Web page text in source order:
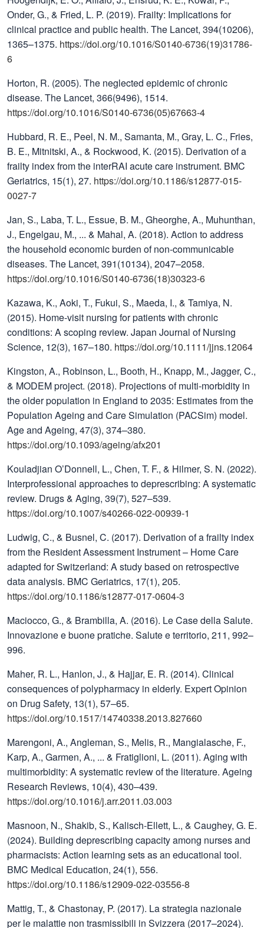
Onder, G., & Fried, L. P. (2019). Frailty: Implications for
clinical practice and public health. The Lancet, 394(10206),
1365–1375. https://doi.org/10.1016/S0140-6736(19)31786-
6
Horton, R. (2005). The neglected epidemic of chronic
disease. The Lancet, 366(9496), 1514.
https://doi.org/10.1016/S0140-6736(05)67663-4
Hubbard, R. E., Peel, N. M., Samanta, M., Gray, L. C., Fries,
B. E., Mitnitski, A., & Rockwood, K. (2015). Derivation of a
frailty index from the interRAI acute care instrument. BMC
Geriatrics, 15(1), 27. https://doi.org/10.1186/s12877-015-
0027-7
Jan, S., Laba, T. L., Essue, B. M., Gheorghe, A., Muhunthan,
J., Engelgau, M., ... & Mahal, A. (2018). Action to address
the household economic burden of non-communicable
diseases. The Lancet, 391(10134), 2047–2058.
https://doi.org/10.1016/S0140-6736(18)30323-6
Kazawa, K., Aoki, T., Fukui, S., Maeda, I., & Tamiya, N.
(2015). Home-visit nursing for patients with chronic
conditions: A scoping review. Japan Journal of Nursing
Science, 12(3), 167–180. https://doi.org/10.1111/jjns.12064
Kingston, A., Robinson, L., Booth, H., Knapp, M., Jagger, C.,
& MODEM project. (2018). Projections of multi-morbidity in
the older population in England to 2035: Estimates from the
Population Ageing and Care Simulation (PACSim) model.
Age and Ageing, 47(3), 374–380.
https://doi.org/10.1093/ageing/afx201
Kouladjian O’Donnell, L., Chen, T. F., & Hilmer, S. N. (2022).
Interprofessional approaches to deprescribing: A systematic
review. Drugs & Aging, 39(7), 527–539.
https://doi.org/10.1007/s40266-022-00939-1
Ludwig, C., & Busnel, C. (2017). Derivation of a frailty index
from the Resident Assessment Instrument – Home Care
adapted for Switzerland: A study based on retrospective
data analysis. BMC Geriatrics, 17(1), 205.
https://doi.org/10.1186/s12877-017-0604-3
Maciocco, G., & Brambilla, A. (2016). Le Case della Salute.
Innovazione e buone pratiche. Salute e territorio, 211, 992–
996.
Maher, R. L., Hanlon, J., & Hajjar, E. R. (2014). Clinical
consequences of polypharmacy in elderly. Expert Opinion
on Drug Safety, 13(1), 57–65.
https://doi.org/10.1517/14740338.2013.827660
Marengoni, A., Angleman, S., Melis, R., Mangialasche, F.,
Karp, A., Garmen, A., ... & Fratiglioni, L. (2011). Aging with
multimorbidity: A systematic review of the literature. Ageing
Research Reviews, 10(4), 430–439.
https://doi.org/10.1016/j.arr.2011.03.003
Masnoon, N., Shakib, S., Kalisch-Ellett, L., & Caughey, G. E.
(2024). Building deprescribing capacity among nurses and
pharmacists: Action learning sets as an educational tool.
BMC Medical Education, 24(1), 556.
https://doi.org/10.1186/s12909-022-03556-8
Mattig, T., & Chastonay, P. (2017). La strategia nazionale
per le malattie non trasmissibili in Svizzera (2017–2024).